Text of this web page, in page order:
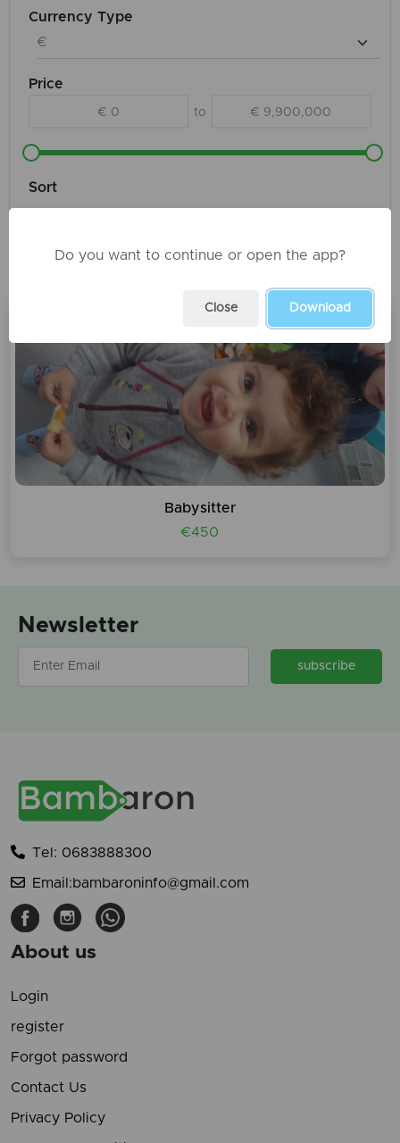
Currency Type
Price
€ 0 to € 9,900,000
Sort
Products
Babysitter
€450
Newsletter
subscribe
Tel: 0683888300
Email:bambaroninfo@gmail.com
About us
Login
register
Forgot password
Contact Us
Privacy Policy
Do you want to continue or open the app?
Close Download